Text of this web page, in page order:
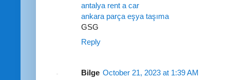
antalya rent a car
ankara parça eşya taşıma
GSG
Reply
Bilge October 21, 2023 at 1:39 AM